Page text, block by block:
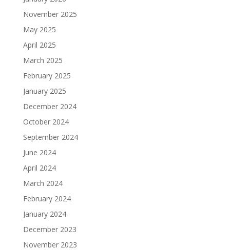
November 2025
May 2025
April 2025
March 2025
February 2025
January 2025
December 2024
October 2024
September 2024
June 2024
April 2024
March 2024
February 2024
January 2024
December 2023
November 2023